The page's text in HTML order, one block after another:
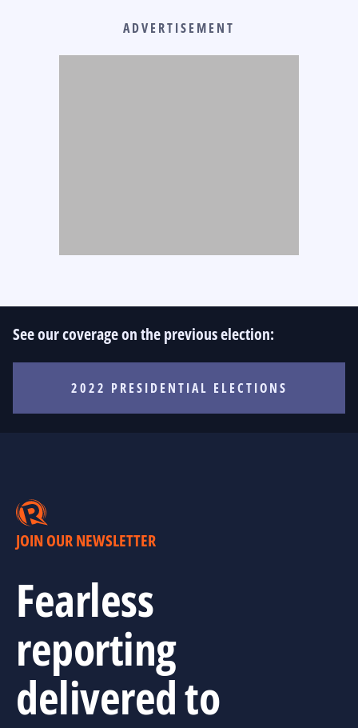
ADVERTISEMENT
See our coverage on the previous election:
2022 PRESIDENTIAL ELECTIONS
JOIN OUR NEWSLETTER
Fearless
reporting
delivered to